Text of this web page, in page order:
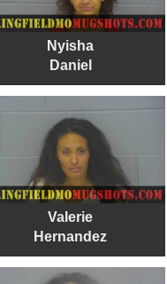
Nyisha
Daniel
Valerie
Hernandez